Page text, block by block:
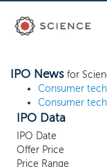
IPO News for
IPO Data
IPO Date
Offer Price
Price Range